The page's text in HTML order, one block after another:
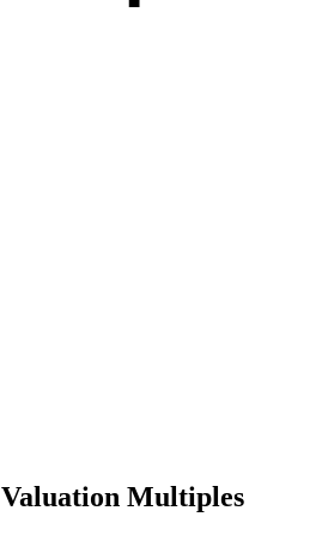
Valuation Multiples